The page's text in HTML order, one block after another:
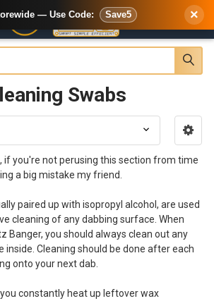
Swabs
if you're not perusing this section from time
a big mistake my friend.
paired up with isopropyl alcohol, are used
cleaning of any dabbing surface. When
Banger, you should always clean out any
inside. Cleaning should be done after each
onto your next dab.
constantly heat up leftover wax
— Use Code: Save5 ×